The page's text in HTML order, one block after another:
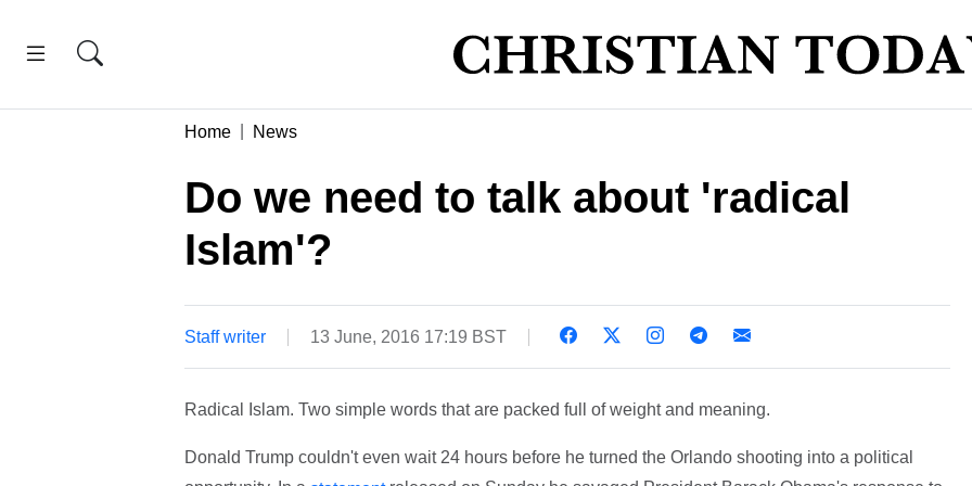
Home News
Do we need to talk about 'radical
Islam'?
Staff writer 13 June, 2016 17:19 BST
Radical Islam. Two simple words that are packed full of weight and meaning.
Donald Trump couldn't even wait 24 hours before he turned the Orlando shooting into a political